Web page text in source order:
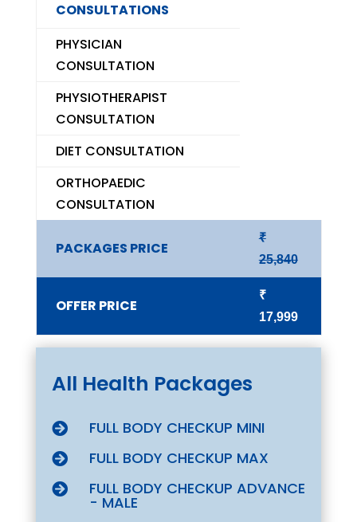
CONSULTATIONS
PHYSICIAN
CONSULTATION
PHYSIOTHERAPIST
CONSULTATION
DIET CONSULTATION
ORTHOPAEDIC
CONSULTATION
PACKAGES PRICE
₹
25,840
OFFER PRICE
₹
17,999
All Health Packages
 FULL BODY CHECKUP MINI
 FULL BODY CHECKUP MAX
 FULL BODY CHECKUP ADVANCE
- MALE